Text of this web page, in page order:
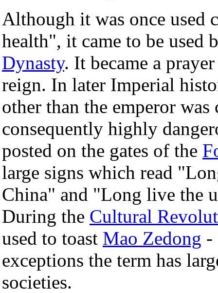
Although it was once used
health", it came to be used
Dynasty. It became a
reign. In later Imperial
other than the emperor
consequently highly
posted on the gates of the
large signs which read
China" and "Long live the
During the Cultural
used to toast Mao Zedong -
exceptions the term has
societies.